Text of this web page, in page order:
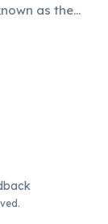
as the